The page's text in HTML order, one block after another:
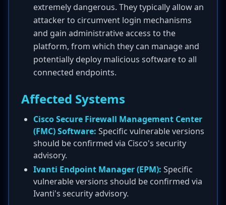
extremely dangerous. They typically allow an
attacker to circumvent login mechanisms
and gain administrative access to the
platform, from which they can manage and
potentially deploy malicious software to all
connected endpoints.
Affected Systems
Cisco Secure Firewall Management Center
(FMC) Software: Specific vulnerable versions
should be confirmed via Cisco's security
advisory.
Ivanti Endpoint Manager (EPM): Specific
vulnerable versions should be confirmed via
Ivanti's security advisory.